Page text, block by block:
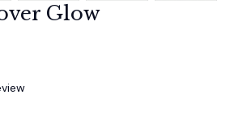
Glow